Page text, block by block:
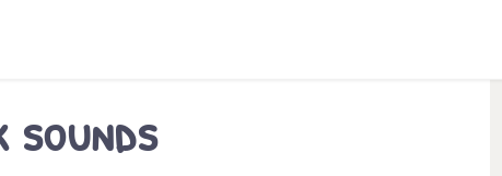
sounds